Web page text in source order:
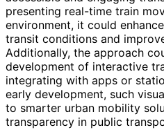
presenting real-time train
environment, it could
transit conditions and
Additionally, the approach
development of interactive
integrating with apps or
early development, such
to smarter urban mobility
transparency in public